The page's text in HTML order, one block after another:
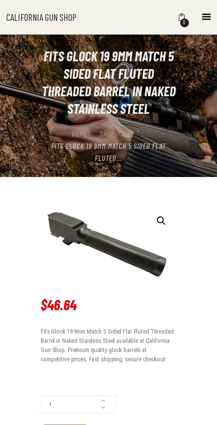
CALIFORNIA GUN SHOP 0
FITS GLOCK 19 9MM MATCH 5
SIDED FLAT FLUTED
THREADED BARREL IN NAKED
STAINLESS STEEL
HOME SHOP
...
FITS GLOCK 19 9MM MATCH 5 SIDED FLAT
FLUTED...
CALIFORNIA GUN SHOP
HOME
SHOP
HANDGUNS
SHOTGUNS
RIFLES
NEW ARRIVALS
FIREARMS
WHERE TO BUY GUNS IN
CALIFORNIA
ABOUT US
CONTACT US
$46.64
Fits Glock 19 9mm Match 5 Sided Flat Fluted Threaded
Barrel in Naked Stainless Steel available at California
Gun Shop. Premium quality glock barrels at
competitive prices. Fast shipping, secure checkout.